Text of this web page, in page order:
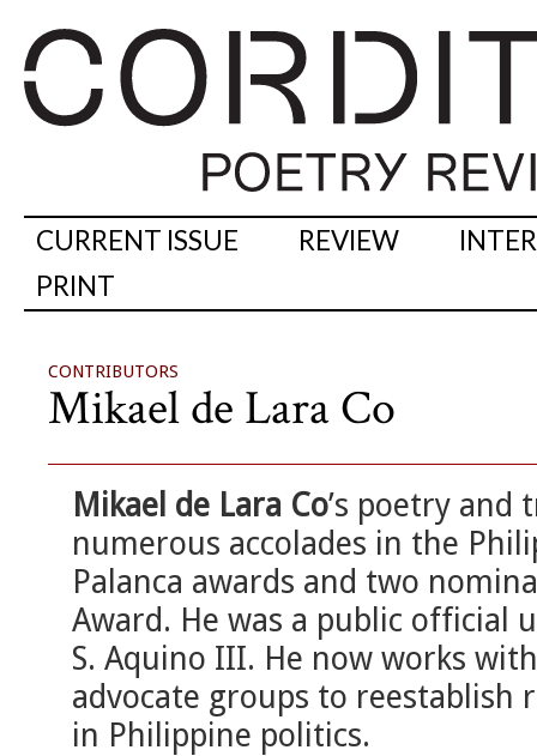
CURRENT ISSUE REVIEW
PRINT
CONTRIBUTORS
Mikael de Lara Co
Mikael de Lara Co’s poetry and
numerous accolades in the
Palanca awards and two
Award. He was a public official
S. Aquino III. He now works
advocate groups to
in Philippine politics.